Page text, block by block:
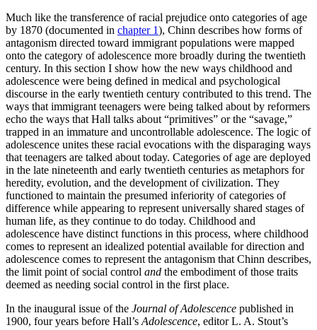
Much like the transference of racial prejudice onto categories of age
by 1870 (documented in chapter 1), Chinn describes how forms of
antagonism directed toward immigrant populations were mapped
onto the category of adolescence more broadly during the twentieth
century. In this section I show how the new ways childhood and
adolescence were being defined in medical and psychological
discourse in the early twentieth century contributed to this trend. The
ways that immigrant teenagers were being talked about by reformers
echo the ways that Hall talks about “primitives” or the “savage,”
trapped in an immature and uncontrollable adolescence. The logic of
adolescence unites these racial evocations with the disparaging ways
that teenagers are talked about today. Categories of age are deployed
in the late nineteenth and early twentieth centuries as metaphors for
heredity, evolution, and the development of civilization. They
functioned to maintain the presumed inferiority of categories of
difference while appearing to represent universally shared stages of
human life, as they continue to do today. Childhood and
adolescence have distinct functions in this process, where childhood
comes to represent an idealized potential available for direction and
adolescence comes to represent the antagonism that Chinn describes,
the limit point of social control and the embodiment of those traits
deemed as needing social control in the first place.
In the inaugural issue of the Journal of Adolescence published in
1900, four years before Hall’s Adolescence, editor L. A. Stout’s